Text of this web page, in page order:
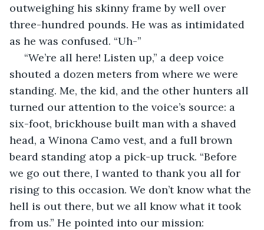
outweighing his skinny frame by well over
three-hundred pounds. He was as intimidated
as he was confused. “Uh-”
shouted a dozen meters from where we were
standing. Me, the kid, and the other hunters all
turned our attention to the voice’s source: a
six-foot, brickhouse built man with a shaved
head, a Winona Camo vest, and a full brown
beard standing atop a pick-up truck. “Before
we go out there, I wanted to thank you all for
rising to this occasion. We don’t know what the
hell is out there, but we all know what it took
from us.” He pointed into our mission: